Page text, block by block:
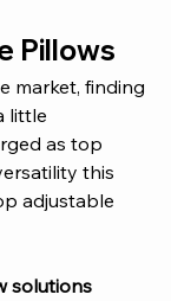
Pillows
market, finding
little
as top
this
adjustable
solutions